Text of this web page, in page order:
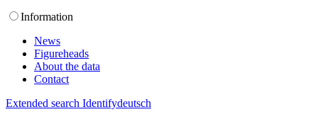
Information
News
Figureheads
About the data
Contact
Extended search Identifydeutsch